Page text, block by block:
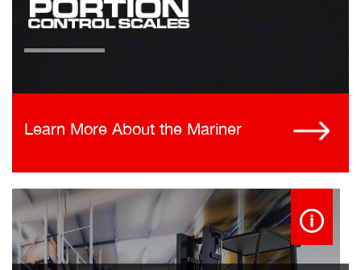
Learn More About the Mariner